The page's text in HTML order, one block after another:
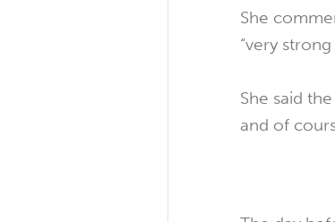
She
“very
She said
and of